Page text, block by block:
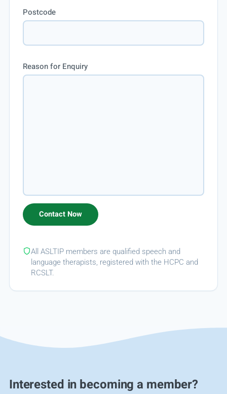
Postcode
Reason for Enquiry
All ASLTIP members are qualified speech and
language therapists, registered with the HCPC and
RCSLT.
Interested in becoming a member?